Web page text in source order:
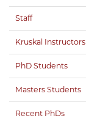
Staff
Kruskal Instructors
PhD Students
Masters Students
Recent PhDs